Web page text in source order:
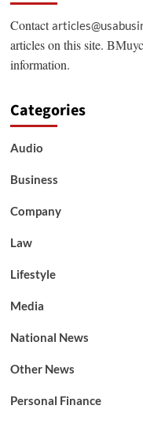
Contact
articles on this site.
information.
Categories
Audio
Business
Company
Law
Lifestyle
Media
National News
Other News
Personal Finance